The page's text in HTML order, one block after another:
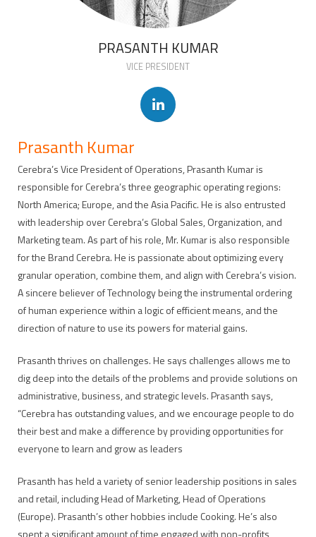
PRASANTH KUMAR
VICE PRESIDENT
Prasanth Kumar
Cerebra’s Vice President of Operations, Prasanth Kumar is
responsible for Cerebra’s three geographic operating regions:
North America; Europe, and the Asia Pacific. He is also entrusted
with leadership over Cerebra’s Global Sales, Organization, and
Marketing team. As part of his role, Mr. Kumar is also responsible
for the Brand Cerebra. He is passionate about optimizing every
granular operation, combine them, and align with Cerebra’s vision.
A sincere believer of Technology being the instrumental ordering
of human experience within a logic of efficient means, and the
direction of nature to use its powers for material gains.
Prasanth thrives on challenges. He says challenges allows me to
dig deep into the details of the problems and provide solutions on
administrative, business, and strategic levels. Prasanth says,
“Cerebra has outstanding values, and we encourage people to do
their best and make a difference by providing opportunities for
everyone to learn and grow as leaders
Prasanth has held a variety of senior leadership positions in sales
and retail, including Head of Marketing, Head of Operations
(Europe). Prasanth’s other hobbies include Cooking. He’s also
spent a significant amount of time engaged with non-profits